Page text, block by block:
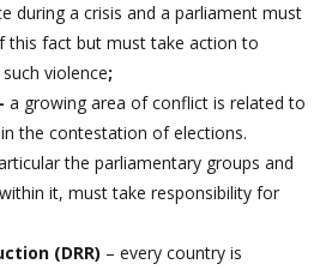
during a crisis and a parliament must
this fact but must take action to
violence;
a growing area of conflict is related to
the contestation of elections.
the parliamentary groups and
it, must take responsibility for
(DRR) – every country is